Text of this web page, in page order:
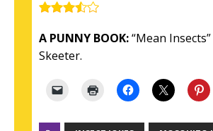
A PUNNY BOOK:“Mean
Skeeter.